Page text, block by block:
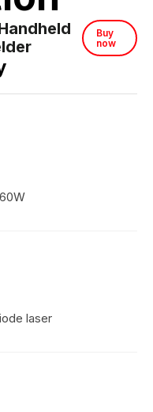
Buy
now
laser